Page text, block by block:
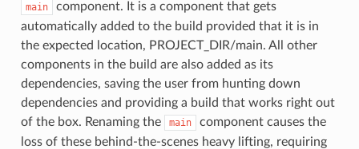
main
component. It is a component that gets
automatically added to the build provided that it is in
the expected location, PROJECT_DIR/main. All other
components in the build are also added as its
dependencies, saving the user from hunting down
dependencies and providing a build that works right out
of the box. Renaming the
main
component causes the
loss of these behind-the-scenes heavy lifting, requiring